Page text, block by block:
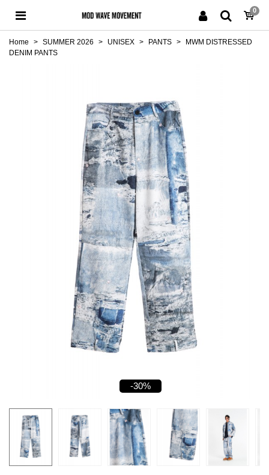
0
Home > SUMMER 2026 > UNISEX > PANTS >
MWM DISTRESSED
DENIM PANTS
-30%